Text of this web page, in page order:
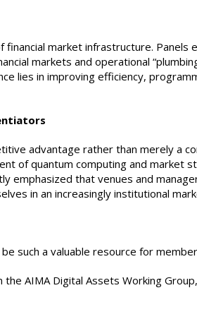
market infrastructure. Panels
markets and operational
lies in improving efficiency,
advantage rather than merely a
of quantum computing and market
emphasized that venues and
in an increasingly institutional
such a valuable resource for
AIMA Digital Assets Working